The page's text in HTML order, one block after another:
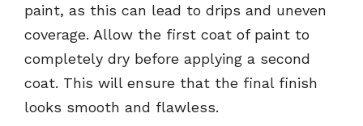
paint, as this can lead to drips and uneven
coverage. Allow the first coat of paint to
completely dry before applying a second
coat. This will ensure that the final finish
looks smooth and flawless.